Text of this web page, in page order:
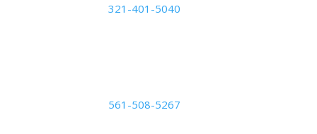
321-401-5040
561-508-5267